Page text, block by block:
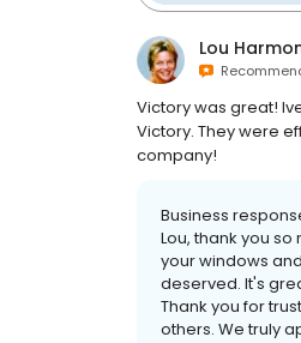
Lou
Victory was great!
Victory. They were
company!
Business
Lou, thank you
your windows
deserved. It's
Thank you for
others. We truly